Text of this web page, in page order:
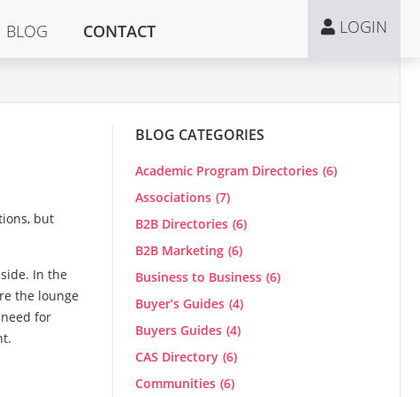
LOGIN
BLOG CONTACT
but
In the
the lounge
for
BLOG CATEGORIES
Academic Program Directories (6)
Associations (7)
B2B Directories (6)
B2B Marketing (6)
Business to Business (6)
Buyer’s Guides (4)
Buyers Guides (4)
CAS Directory (6)
Communities (6)